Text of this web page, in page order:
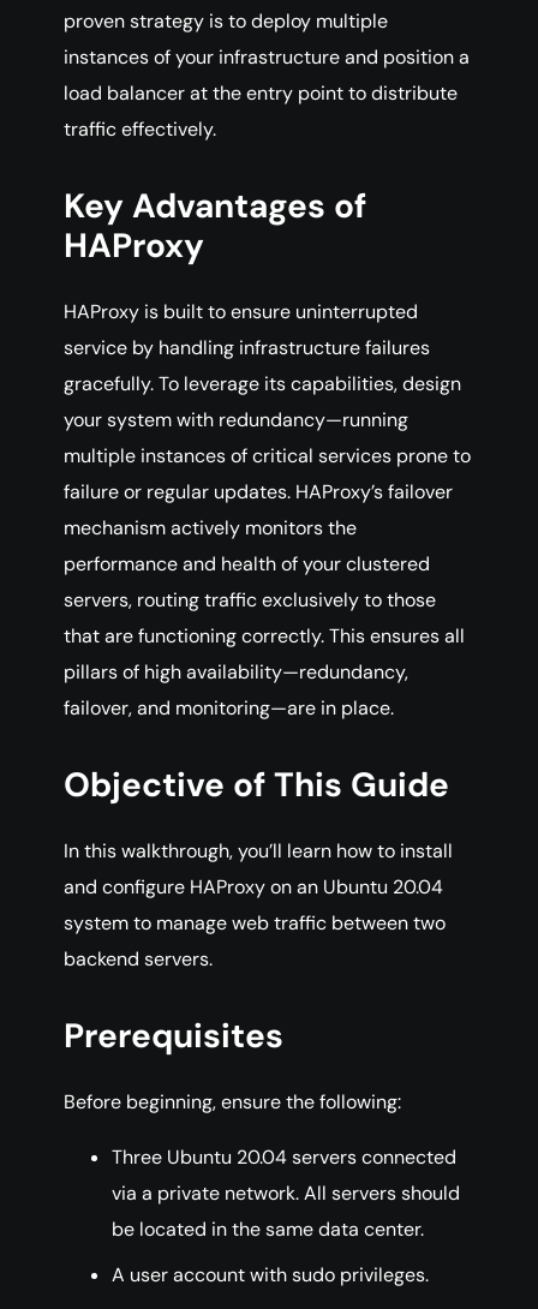
proven strategy is to deploy multiple
instances of your infrastructure and position a
load balancer at the entry point to distribute
traffic effectively.
Key Advantages of
HAProxy
HAProxy is built to ensure uninterrupted
service by handling infrastructure failures
gracefully. To leverage its capabilities, design
your system with redundancy—running
multiple instances of critical services prone to
failure or regular updates. HAProxy’s failover
mechanism actively monitors the
performance and health of your clustered
servers, routing traffic exclusively to those
that are functioning correctly. This ensures all
pillars of high availability—redundancy,
failover, and monitoring—are in place.
Objective of This Guide
In this walkthrough, you’ll learn how to install
and configure HAProxy on an Ubuntu 20.04
system to manage web traffic between two
backend servers.
Prerequisites
Before beginning, ensure the following:
Three Ubuntu 20.04 servers connected
via a private network. All servers should
be located in the same data center.
A user account with sudo privileges.